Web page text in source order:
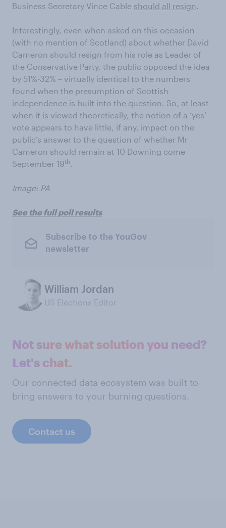
Business Secretary Vince Cable should all resign
Interestingly, even when asked on this occasion
(with no mention of Scotland) about whether David
Cameron should resign from his role as Leader of
the Conservative Party, the public opposed the idea
by 51%-32% – virtually identical to the numbers
found when the presumption of Scottish
independence is built into the question. So, at least
when it is viewed theoretically, the notion of a ‘yes’
vote appears to have little, if any, impact on the
public’s answer to the question of whether Mr
Cameron should remain at 10 Downing come
September 19th
Image: PA
See the full poll results
Subscribe to the YouGov
newsletter
William Jordan
US Elections Editor
Not sure what solution you need?
Let's chat.
Our connected data ecosystem was built to
bring answers to your burning questions.
Contact us